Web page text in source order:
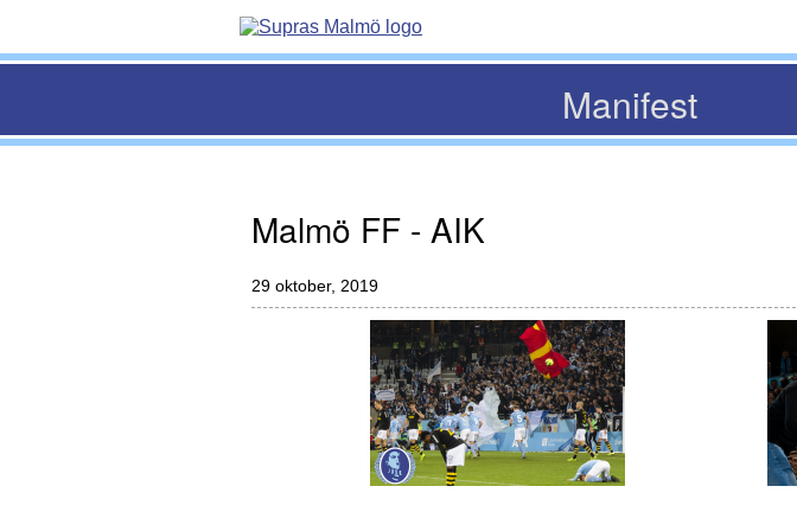
Manifest
Malmö FF - AIK
29 oktober, 2019